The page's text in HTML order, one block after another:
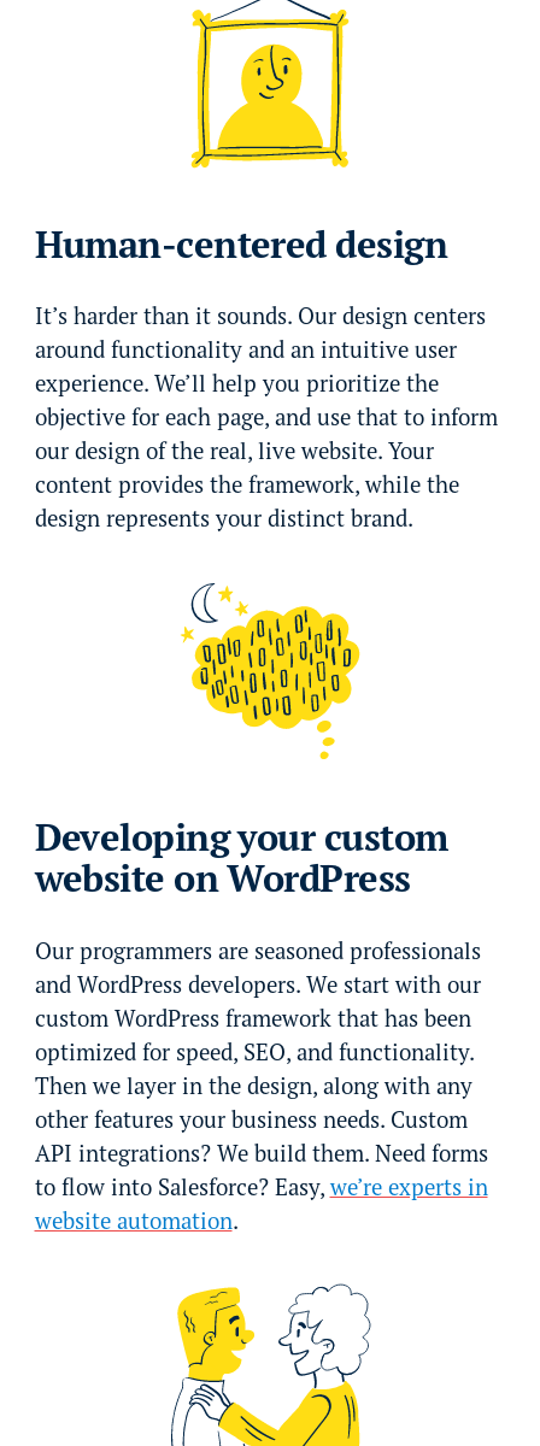
Human-centered design
It’s harder than it sounds. Our design centers
around functionality and an intuitive user
experience. We’ll help you prioritize the
objective for each page, and use that to inform
our design of the real, live website. Your
content provides the framework, while the
design represents your distinct brand.
Developing your custom
website on WordPress
Our programmers are seasoned professionals
and WordPress developers. We start with our
custom WordPress framework that has been
optimized for speed, SEO, and functionality.
Then we layer in the design, along with any
other features your business needs. Custom
API integrations? We build them. Need forms
to flow into Salesforce? Easy,we’re experts in
website automation.